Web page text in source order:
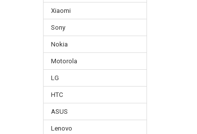
Xiaomi
Sony
Nokia
Motorola
LG
HTC
ASUS
Lenovo